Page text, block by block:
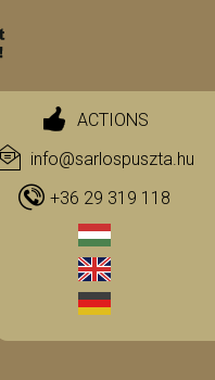
ACTIONS
info@sarlospuszta.hu
+36 29 319 118